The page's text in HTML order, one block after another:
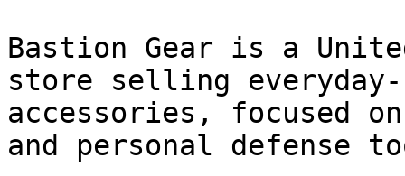
Bastion Gear is a
store selling everyday-
accessories, focused
and personal defense